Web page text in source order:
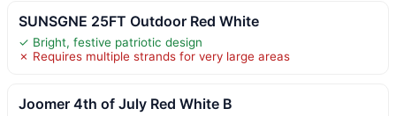
SUNSGNE 25FT Outdoor Red White
✓ Bright, festive patriotic design
✗ Requires multiple strands for very large areas
Joomer 4th of July Red White B